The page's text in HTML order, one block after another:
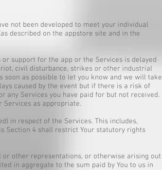
not been developed to meet your individual
described on the appstore site and in the
support for the app or the Services is delayed
civil disturbance, strikes or other industrial
as possible to let you know and we will take
caused by the event but if there is a risk of
any Services you have paid for but not received.
Services as appropriate.
in respect of the Services. This includes,
Section 4 shall restrict Your statutory rights
other representations, or otherwise arising out
in aggregate to the sum paid by You to us in